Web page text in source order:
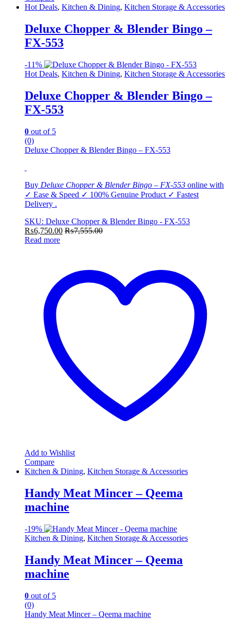
Hot Deals, Kitchen & Dining, Kitchen Storage & Accessories
Deluxe Chopper & Blender Bingo –
FX-553
-11%
Hot Deals, Kitchen & Dining, Kitchen Storage & Accessories
Deluxe Chopper & Blender Bingo –
FX-553
0 out of 5
(0)
Deluxe Chopper & Blender Bingo – FX-553
Buy Deluxe Chopper & Blender Bingo – FX-553 online with
✓ Ease & Speed ✓ 100% Genuine Product ✓ Fastest
Delivery .
SKU: Deluxe Chopper & Blender Bingo - FX-553
₨6,750.00 ₨7,555.00
Read more
Add to Wishlist
Compare
Kitchen & Dining, Kitchen Storage & Accessories
Handy Meat Mincer – Qeema
machine
-19%
Kitchen & Dining, Kitchen Storage & Accessories
Handy Meat Mincer – Qeema
machine
0 out of 5
(0)
Handy Meat Mincer – Qeema machine